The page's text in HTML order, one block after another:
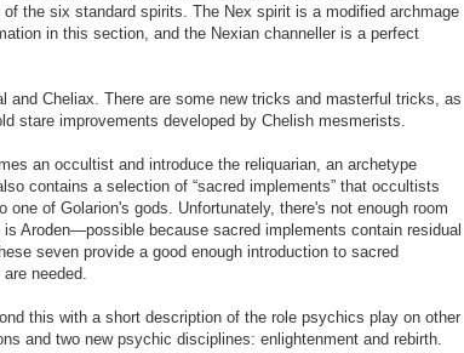
the six standard spirits. The Nex spirit is a modified archmage
in this section, and the Nexian channeller is a perfect
Cheliax. There are some new tricks and masterful tricks, as
stare improvements developed by Chelish mesmerists.
an occultist and introduce the reliquarian, an archetype
contains a selection of “sacred implements” that occultists
of Golarion's gods. Unfortunately, there's not enough room
Aroden—possible because sacred implements contain residual
seven provide a good enough introduction to sacred
needed.
this with a short description of the role psychics play on other
and two new psychic disciplines: enlightenment and rebirth.